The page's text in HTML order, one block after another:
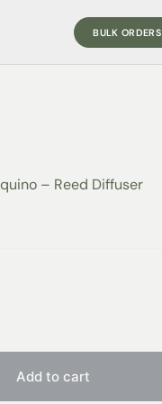
BULK ORDERS
– Reed Diffuser
Add to cart